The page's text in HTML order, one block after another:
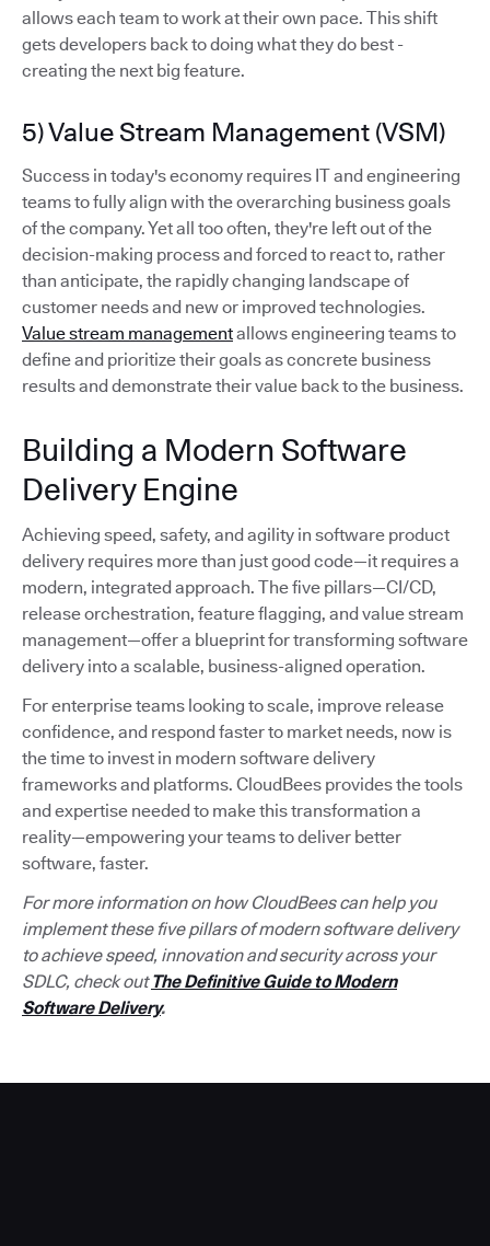
allows each team to work at their own pace. This shift
gets developers back to doing what they do best -
creating the next big feature.
5) Value Stream Management (VSM)
Success in today's economy requires IT and engineering
teams to fully align with the overarching business goals
of the company. Yet all too often, they're left out of the
decision-making process and forced to react to, rather
than anticipate, the rapidly changing landscape of
customer needs and new or improved technologies.
Value stream managementallows engineering teams to
define and prioritize their goals as concrete business
results and demonstrate their value back to the business.
Building a Modern Software
Delivery Engine
Achieving speed, safety, and agility in software product
delivery requires more than just good code—it requires a
modern, integrated approach. The five pillars—CI/CD,
release orchestration, feature flagging, and value stream
management—offer a blueprint for transforming software
delivery into a scalable, business-aligned operation.
For enterprise teams looking to scale, improve release
confidence, and respond faster to market needs, now is
the time to invest in modern software delivery
frameworks and platforms. CloudBees provides the tools
and expertise needed to make this transformation a
reality—empowering your teams to deliver better
software, faster.
For more information on how CloudBees can help you
implement these five pillars of modern software delivery
to achieve speed, innovation and security across your
SDLC, check outThe Definitive Guide to Modern
Software Delivery.